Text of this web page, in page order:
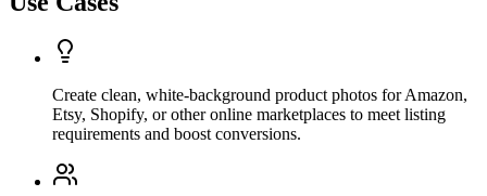
Create clean, white-background product photos for Amazon,
Etsy, Shopify, or other online marketplaces to meet listing
requirements and boost conversions.